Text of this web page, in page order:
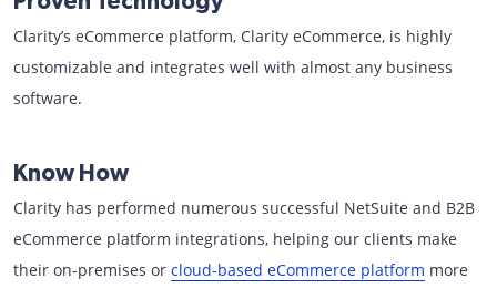
Clarity’s eCommerce platform, Clarity eCommerce, is highly
customizable and integrates well with almost any business
software.
Know How
Clarity has performed numerous successful NetSuite and B2B
eCommerce platform integrations, helping our clients make
their on-premises or cloud-based eCommerce platform more